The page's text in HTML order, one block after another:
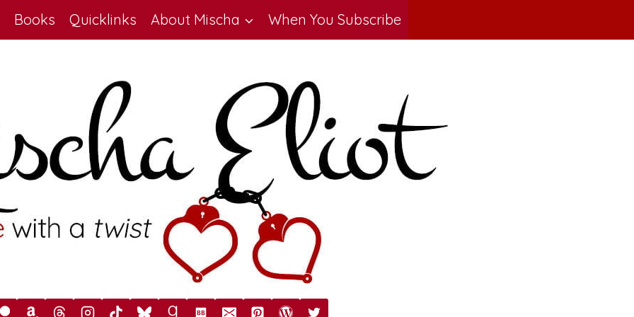
Books Quicklinks About Mischa When You Subscribe